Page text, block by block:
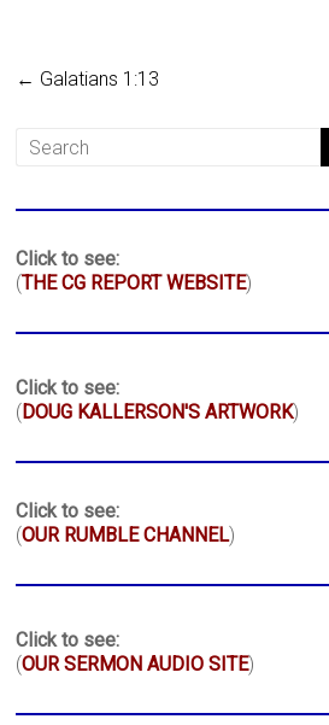
← Galatians 1:13
Click to see:
(THE CG REPORT WEBSITE)
Click to see:
( DOUG KALLERSON'S ARTWORK)
Click to see:
(OUR RUMBLE CHANNEL)
Click to see:
(OUR SERMON AUDIO SITE)